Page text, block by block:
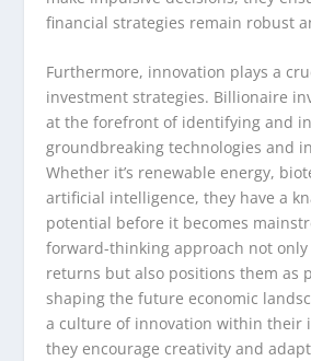
financial strategies remain robust
Furthermore, innovation plays a
investment strategies. Billionaire
at the forefront of identifying and
groundbreaking technologies and
Whether it’s renewable energy,
artificial intelligence, they have a
potential before it becomes
forward-thinking approach not
returns but also positions them as
shaping the future economic
a culture of innovation within their
they encourage creativity and